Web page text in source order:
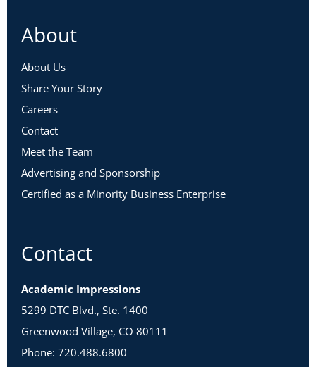
About
About Us
Share Your Story
Careers
Contact
Meet the Team
Advertising and Sponsorship
Certified as a Minority Business Enterprise
Contact
Academic Impressions
5299 DTC Blvd., Ste. 1400
Greenwood Village, CO 80111
Phone: 720.488.6800